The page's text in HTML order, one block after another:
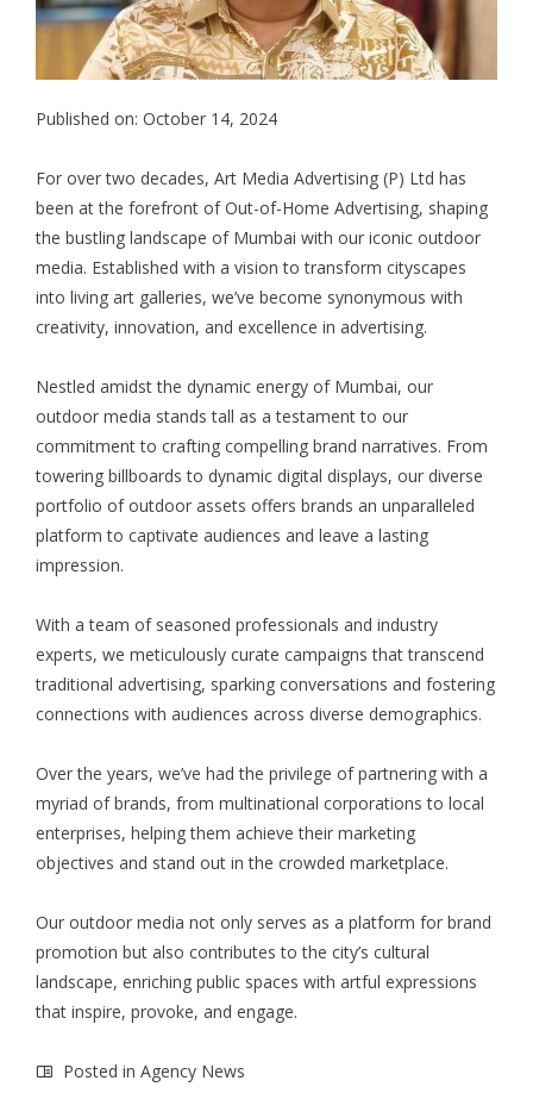
Published on: October 14, 2024
For over two decades, Art Media Advertising (P) Ltd has
been at the forefront of Out-of-Home Advertising, shaping
the bustling landscape of Mumbai with our iconic outdoor
media. Established with a vision to transform cityscapes
into living art galleries, we’ve become synonymous with
creativity, innovation, and excellence in advertising.
Nestled amidst the dynamic energy of Mumbai, our
outdoor media stands tall as a testament to our
commitment to crafting compelling brand narratives. From
towering billboards to dynamic digital displays, our diverse
portfolio of outdoor assets offers brands an unparalleled
platform to captivate audiences and leave a lasting
impression.
With a team of seasoned professionals and industry
experts, we meticulously curate campaigns that transcend
traditional advertising, sparking conversations and fostering
connections with audiences across diverse demographics.
Over the years, we’ve had the privilege of partnering with a
myriad of brands, from multinational corporations to local
enterprises, helping them achieve their marketing
objectives and stand out in the crowded marketplace.
Our outdoor media not only serves as a platform for brand
promotion but also contributes to the city’s cultural
landscape, enriching public spaces with artful expressions
that inspire, provoke, and engage.
Posted in Agency News